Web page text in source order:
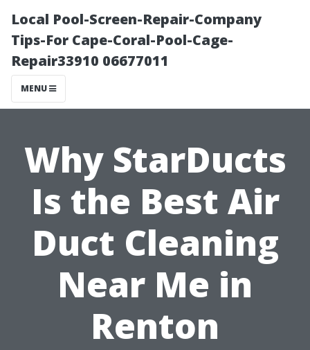
Local Pool-Screen-Repair-Company
Tips-For Cape-Coral-Pool-Cage-
Repair33910 06677011
MENU
Why StarDucts
Is the Best Air
Duct Cleaning
Near Me in
Renton